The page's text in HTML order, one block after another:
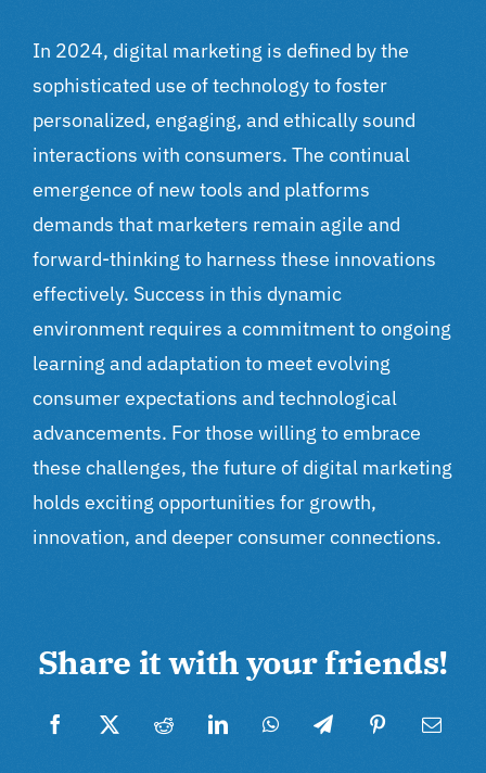
In 2024, digital marketing is defined by the
sophisticated use of technology to foster
personalized, engaging, and ethically sound
interactions with consumers. The continual
emergence of new tools and platforms
demands that marketers remain agile and
forward-thinking to harness these innovations
effectively. Success in this dynamic
environment requires a commitment to ongoing
learning and adaptation to meet evolving
consumer expectations and technological
advancements. For those willing to embrace
these challenges, the future of digital marketing
holds exciting opportunities for growth,
innovation, and deeper consumer connections.
Share it with your friends!
FacebookTwitterRedditLinkedInWhatsAppTelegramPinterestEmail